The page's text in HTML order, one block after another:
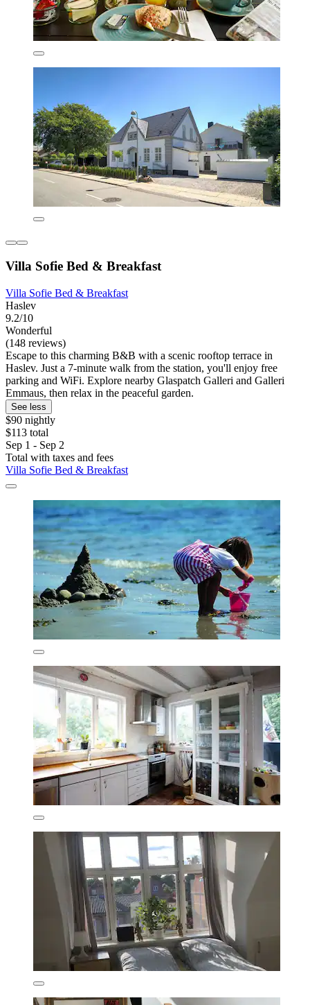
Villa Sofie Bed & Breakfast
Villa Sofie Bed & Breakfast
Haslev
9.2/10
Wonderful
(148 reviews)
Escape to this charming B&B with a scenic rooftop terrace in
Haslev. Just a 7-minute walk from the station, you'll enjoy free
parking and WiFi. Explore nearby Glaspatch Galleri and Galleri
Emmaus, then relax in the peaceful garden.
See less
$90 nightly
$113 total
Sep 1 - Sep 2
Total with taxes and fees
Villa Sofie Bed & Breakfast